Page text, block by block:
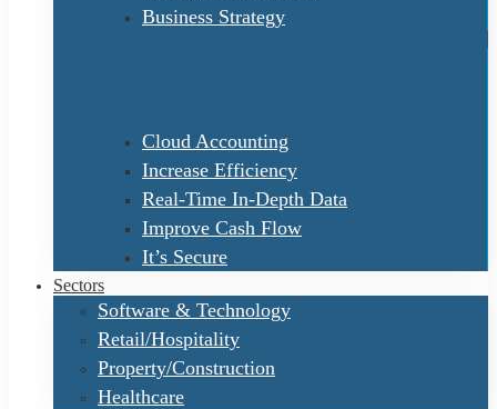
Business Strategy
Cloud Accounting
Increase Efficiency
Real-Time In-Depth Data
Improve Cash Flow
It’s Secure
Sectors
Software & Technology
Retail/Hospitality
Property/Construction
Healthcare